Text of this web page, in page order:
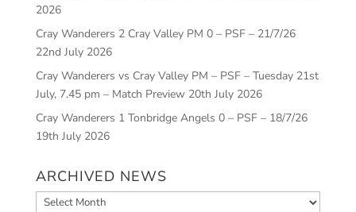
2026
Cray Wanderers 2 Cray Valley PM 0 – PSF – 21/7/26
22nd July 2026
Cray Wanderers vs Cray Valley PM – PSF – Tuesday 21st
July, 7.45 pm – Match Preview 20th July 2026
Cray Wanderers 1 Tonbridge Angels 0 – PSF – 18/7/26
19th July 2026
ARCHIVED NEWS
Archived